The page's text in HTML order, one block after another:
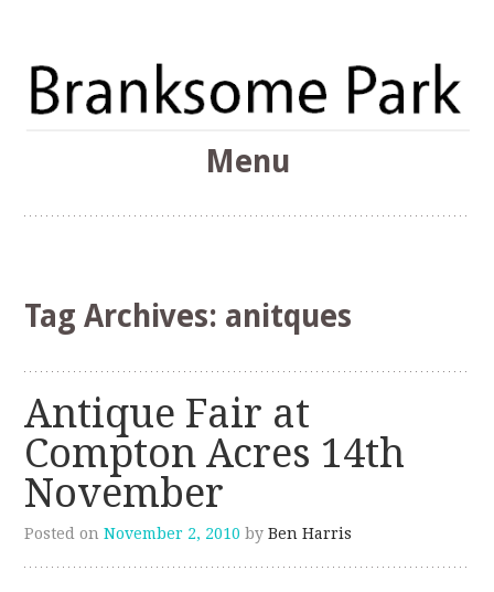
Branksome Park
The Branksome Park, Canford Cliffs & District Online
Menu
Tag Archives: anitques
Antique Fair at
Compton Acres 14th
November
Posted onNovember 2, 2010 byBen Harris